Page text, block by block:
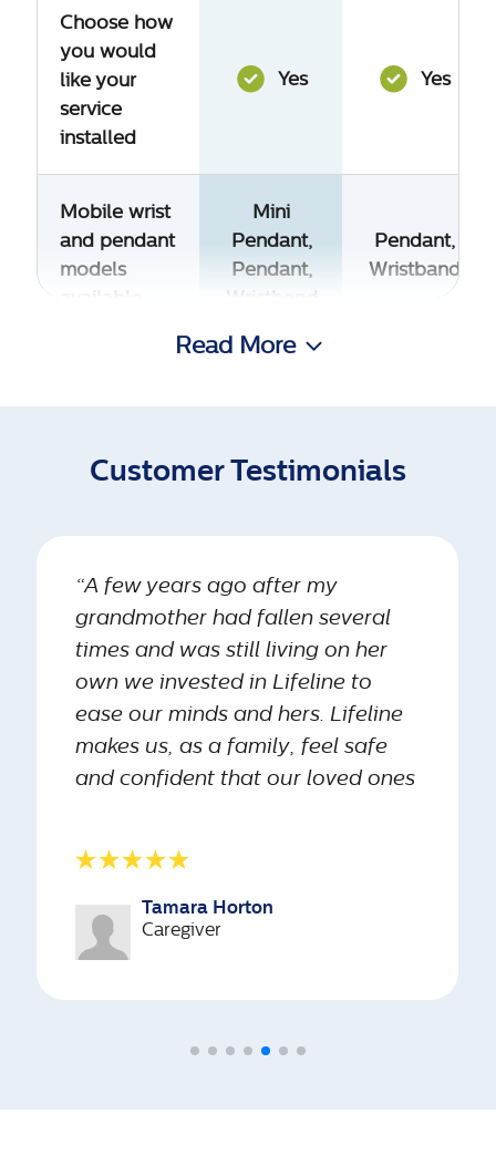
Choose how
you would
like your
service
installed
Yes Yes
Mobile wrist
and pendant
models
available
Mini
Pendant,
Pendant,
Wristband
Pendant,
Wristband
button
available
detection
available on
wrist model
Yes
GPS tracking
available for
seniors who
Yes
Number of
languages
we support
240
Read More
Customer Testimonials
“A few years ago after my
grandmother had fallen several
times and was still living on her
own we invested in Lifeline to
ease our minds and hers. Lifeline
makes us, as a family, feel safe
and confident that our loved ones
Tamara Horton
Caregiver